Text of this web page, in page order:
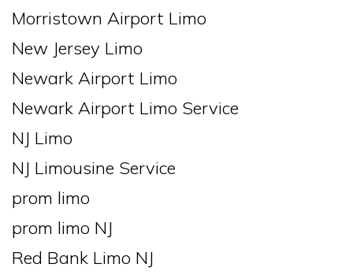
Morristown Airport Limo
New Jersey Limo
Newark Airport Limo
Newark Airport Limo Service
NJ Limo
NJ Limousine Service
prom limo
prom limo NJ
Red Bank Limo NJ